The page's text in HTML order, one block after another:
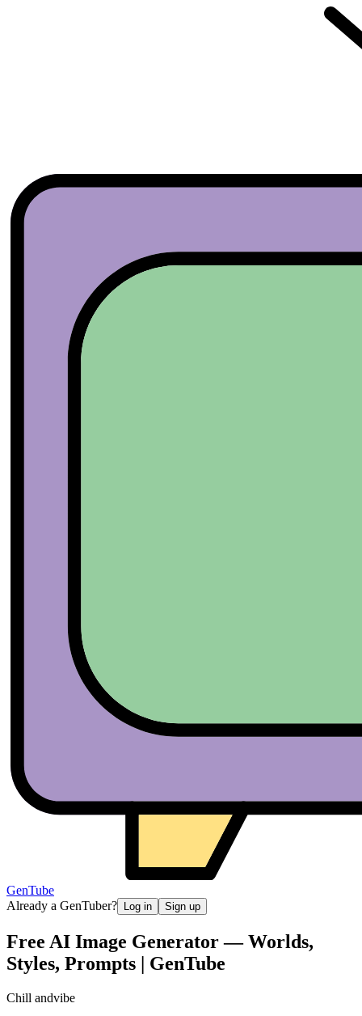
GenTube
Already a GenTuber?
Log in Sign up
Free AI Image Generator — Worlds,
Styles, Prompts | GenTube
Chill andvibe